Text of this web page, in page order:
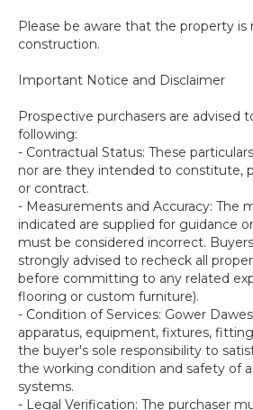
Please be aware that the property is
construction.
Important Notice and Disclaimer
Prospective purchasers are advised
following:
- Contractual Status: These
nor are they intended to constitute,
or contract.
- Measurements and Accuracy: The
indicated are supplied for guidance
must be considered incorrect.
strongly advised to recheck all
before committing to any related
flooring or custom furniture).
- Condition of Services: Gower
apparatus, equipment, fixtures,
the buyer's sole responsibility to
the working condition and safety of
systems.
- Legal Verification: The purchaser